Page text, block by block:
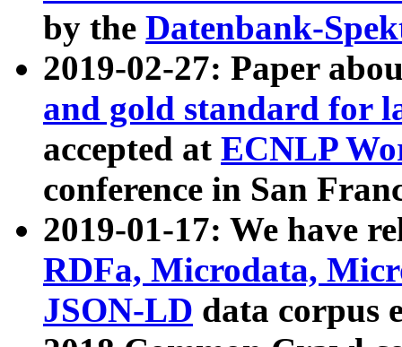
by the Datenbank-
2019-02-27: Paper
and gold standard for
accepted at ECNLP
conference in San
2019-01-17: We have
RDFa, Microdata,
JSON-LD data corpus